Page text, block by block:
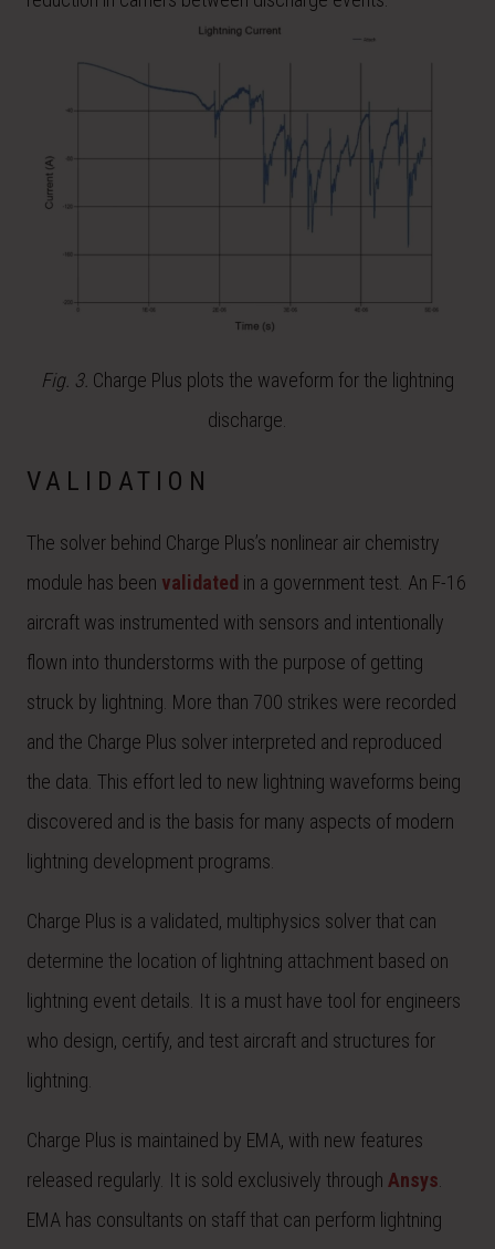
Fig. 3. Charge Plus plots the waveform for the lightning
discharge.
VALIDATION
The solver behind Charge Plus’s nonlinear air chemistry
module has been validated in a government test. An F-16
aircraft was instrumented with sensors and intentionally
flown into thunderstorms with the purpose of getting
struck by lightning. More than 700 strikes were recorded
and the Charge Plus solver interpreted and reproduced
the data. This effort led to new lightning waveforms being
discovered and is the basis for many aspects of modern
lightning development programs.
Charge Plus is a validated, multiphysics solver that can
determine the location of lightning attachment based on
lightning event details. It is a must have tool for engineers
who design, certify, and test aircraft and structures for
lightning.
Charge Plus is maintained by EMA, with new features
released regularly. It is sold exclusively through Ansys
EMA has consultants on staff that can perform lightning